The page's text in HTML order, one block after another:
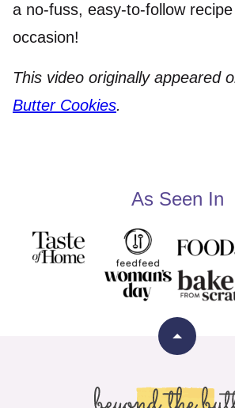
a no-fuss, easy-to-follow
occasion!
This video originally appeared
Butter Cookies.
As Seen In
Back
top
Beyond